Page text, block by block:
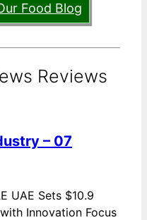
Food Blog
Reviews
– 07
UAE Sets $10.9
Innovation Focus